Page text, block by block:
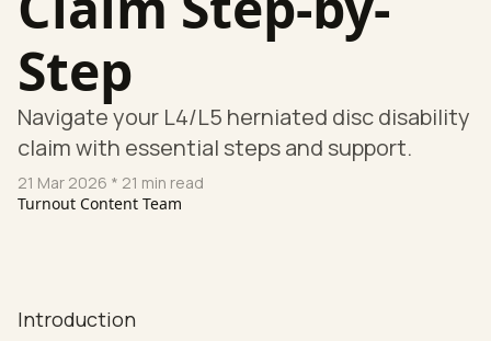
Step
Navigate your L4/L5 herniated disc disability
claim with essential steps and support.
21 Mar 2026 * 21 min read
Turnout Content Team
Introduction